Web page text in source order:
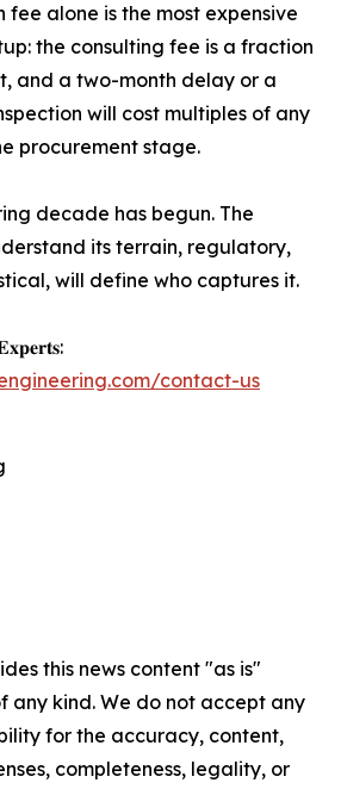
fee alone is the most expensive
the consulting fee is a fraction
and a two-month delay or a
will cost multiples of any
procurement stage.
decade has begun. The
its terrain, regulatory,
will define who captures it.
contact-us
this news content "as is"
any kind. We do not accept any
for the accuracy, content,
completeness, legality, or